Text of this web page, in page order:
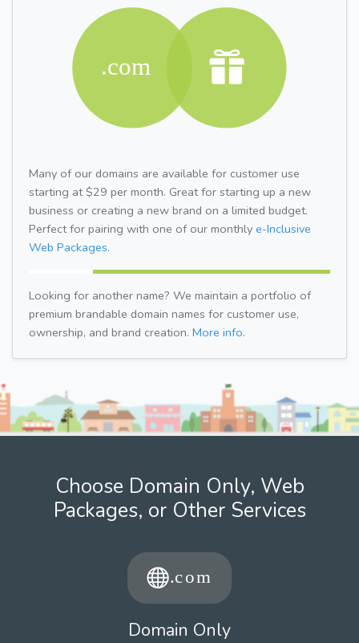
Many of our domains are available for customer use
starting at $29 per month. Great for starting up a new
business or creating a new brand on a limited budget.
Perfect for pairing with one of our monthly e-Inclusive
Web Packages.
Looking for another name? We maintain a portfolio of
premium brandable domain names for customer use,
ownership, and brand creation. More info.
Choose Domain Only, Web
Packages, or Other Services
Domain Only